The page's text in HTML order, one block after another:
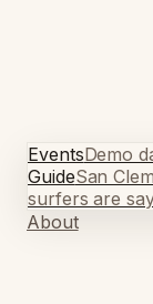
EventsDemo
GuideSan
surfers are
About